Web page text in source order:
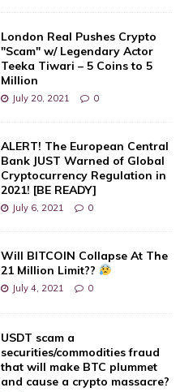
London Real Pushes Crypto
"Scam" w/ Legendary Actor
Teeka Tiwari – 5 Coins to 5
Million
July 20, 2021 0
ALERT! The European Central
Bank JUST Warned of Global
Cryptocurrency Regulation in
2021! [BE READY]
July 6, 2021 0
Will BITCOIN Collapse At The
21 Million Limit??
July 4, 2021 0
USDT scam a
securities/commodities fraud
that will make BTC plummet
and cause a crypto massacre?